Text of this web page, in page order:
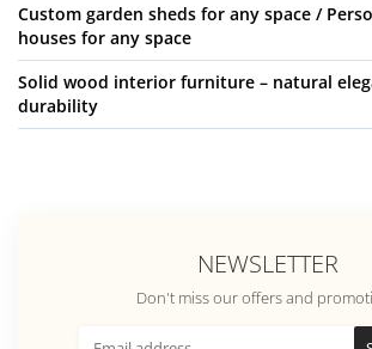
Custom garden sheds for any space /
houses for any space
Solid wood interior furniture – natural
durability
NEWSLETTER
Don't miss our offers and